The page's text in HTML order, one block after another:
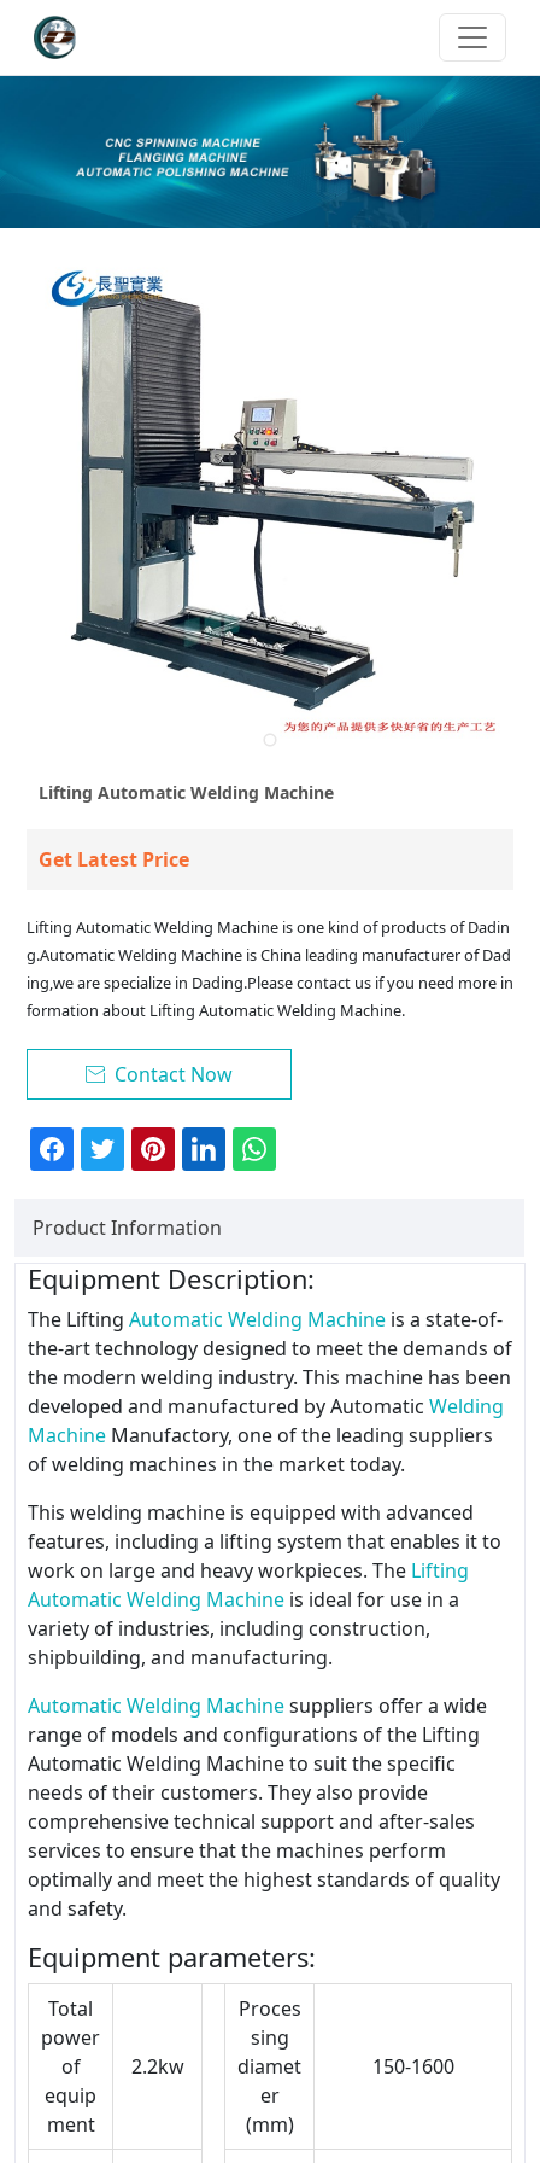
Lifting Automatic Welding Machine
Get Latest Price
Lifting Automatic Welding Machine is one kind of products of Dadin
g.Automatic Welding Machine is China leading manufacturer of Dad
ing,we are specialize in Dading.Please contact us if you need more in
formation about Lifting Automatic Welding Machine.
 Contact Now
Product Information
Equipment Description:
The Lifting Automatic Welding Machine is a state-of-
the-art technology designed to meet the demands of
the modern welding industry. This machine has been
developed and manufactured by Automatic Welding
Machine Manufactory, one of the leading suppliers
of welding machines in the market today.
This welding machine is equipped with advanced
features, including a lifting system that enables it to
work on large and heavy workpieces. The Lifting
Automatic Welding Machine is ideal for use in a
variety of industries, including construction,
shipbuilding, and manufacturing.
Automatic Welding Machinesuppliers offer a wide
range of models and configurations of the Lifting
Automatic Welding Machine to suit the specific
needs of their customers. They also provide
comprehensive technical support and after-sales
services to ensure that the machines perform
optimally and meet the highest standards of quality
and safety.
Equipment parameters:
Total
power
of
equip
ment
2.2kw
Proces
sing
diamet
er
(mm)
150-1600